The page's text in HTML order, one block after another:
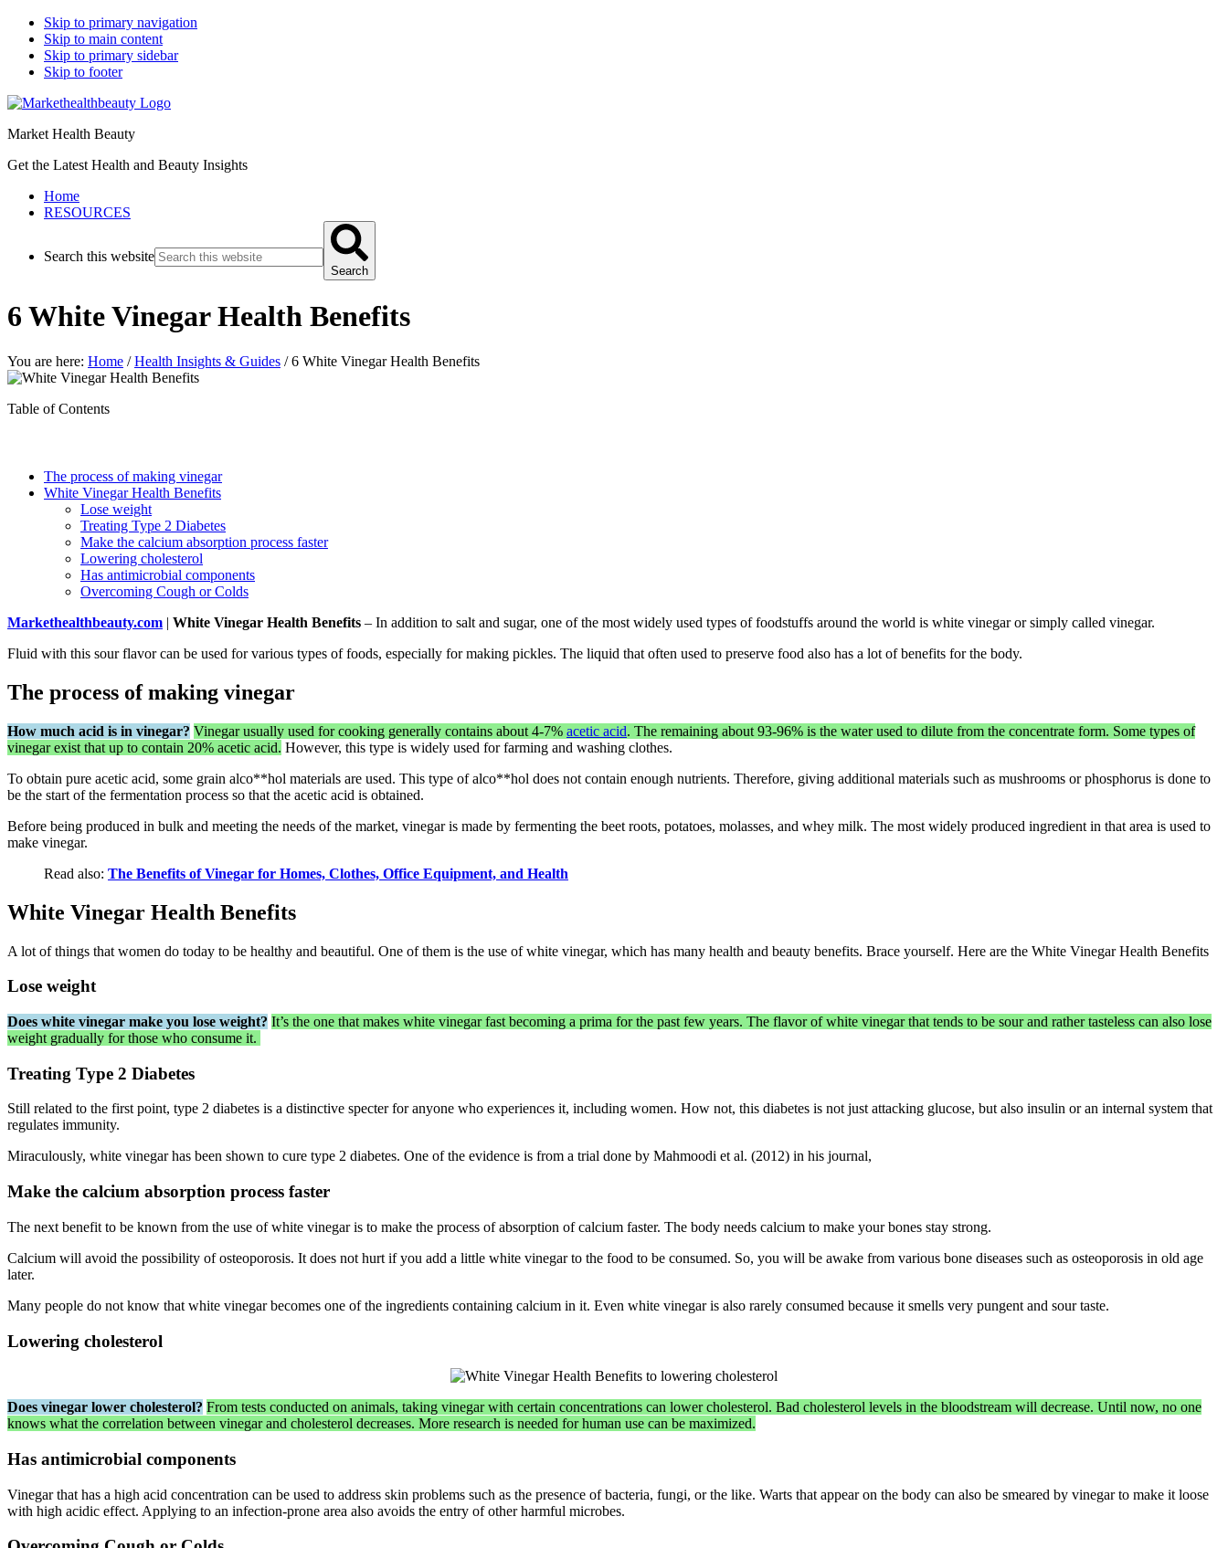
Skip to primary navigation
Skip to main content
Skip to primary sidebar
Skip to footer
Market Health Beauty
Get the Latest Health and Beauty Insights
Home
RESOURCES
Search this website
Search
6 White Vinegar Health Benefits
You are here: Home / Health Insights & Guides /6 White Vinegar Health Benefits
Table of Contents
The process of making vinegar
White Vinegar Health Benefits
Lose weight
Treating Type 2 Diabetes
Make the calcium absorption process faster
Lowering cholesterol
Has antimicrobial components
Overcoming Cough or Colds
Markethealthbeauty.com | White Vinegar Health Benefits – In addition to salt and sugar, one of the most widely used types of foodstuffs around the world is white vinegar or simply called vinegar.
Fluid with this sour flavor can be used for various types of foods, especially for making pickles. The liquid that often used to preserve food also has a lot of benefits for the body.
The process of making vinegar
How much acid is in vinegar? Vinegar usually used for cooking generally contains about 4-7% acetic acid. The remaining about 93-96% is the water used to dilute from the concentrate form. Some types of
vinegar exist that up to contain 20% acetic acid. However, this type is widely used for farming and washing clothes.
To obtain pure acetic acid, some grain alco**hol materials are used. This type of alco**hol does not contain enough nutrients. Therefore, giving additional materials such as mushrooms or phosphorus is done to
be the start of the fermentation process so that the acetic acid is obtained.
Before being produced in bulk and meeting the needs of the market, vinegar is made by fermenting the beet roots, potatoes, molasses, and whey milk. The most widely produced ingredient in that area is used to
make vinegar.
Read also: The Benefits of Vinegar for Homes, Clothes, Office Equipment, and Health
White Vinegar Health Benefits
A lot of things that women do today to be healthy and beautiful. One of them is the use of white vinegar, which has many health and beauty benefits. Brace yourself. Here are the White Vinegar Health Benefits
Lose weight
Does white vinegar make you lose weight? It’s the one that makes white vinegar fast becoming a prima for the past few years. The flavor of white vinegar that tends to be sour and rather tasteless can also lose
weight gradually for those who consume it.
Treating Type 2 Diabetes
Still related to the first point, type 2 diabetes is a distinctive specter for anyone who experiences it, including women. How not, this diabetes is not just attacking glucose, but also insulin or an internal system that
regulates immunity.
Miraculously, white vinegar has been shown to cure type 2 diabetes. One of the evidence is from a trial done by Mahmoodi et al. (2012) in his journal,
Make the calcium absorption process faster
The next benefit to be known from the use of white vinegar is to make the process of absorption of calcium faster. The body needs calcium to make your bones stay strong.
Calcium will avoid the possibility of osteoporosis. It does not hurt if you add a little white vinegar to the food to be consumed. So, you will be awake from various bone diseases such as osteoporosis in old age
later.
Many people do not know that white vinegar becomes one of the ingredients containing calcium in it. Even white vinegar is also rarely consumed because it smells very pungent and sour taste.
Lowering cholesterol
Does vinegar lower cholesterol? From tests conducted on animals, taking vinegar with certain concentrations can lower cholesterol. Bad cholesterol levels in the bloodstream will decrease. Until now, no one
knows what the correlation between vinegar and cholesterol decreases. More research is needed for human use can be maximized.
Has antimicrobial components
Vinegar that has a high acid concentration can be used to address skin problems such as the presence of bacteria, fungi, or the like. Warts that appear on the body can also be smeared by vinegar to make it loose
with high acidic effect. Applying to an infection-prone area also avoids the entry of other harmful microbes.